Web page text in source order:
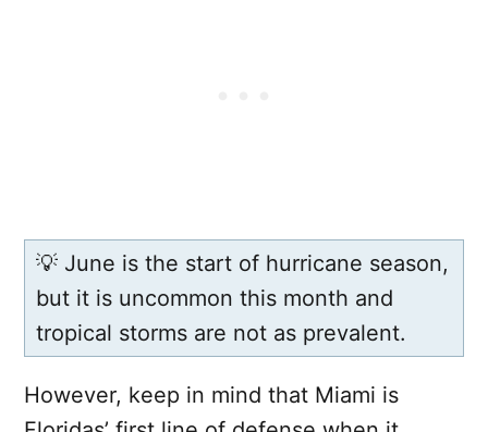
💡 June is the start of hurricane season,
but it is uncommon this month and
tropical storms are not as prevalent.
However, keep in mind that Miami is